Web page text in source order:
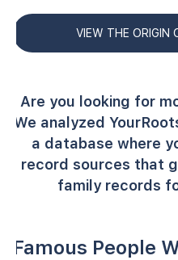
VIEW THE ORIGIN
Are you looking for
We analyzed
a database where
record sources that
family records
Famous People